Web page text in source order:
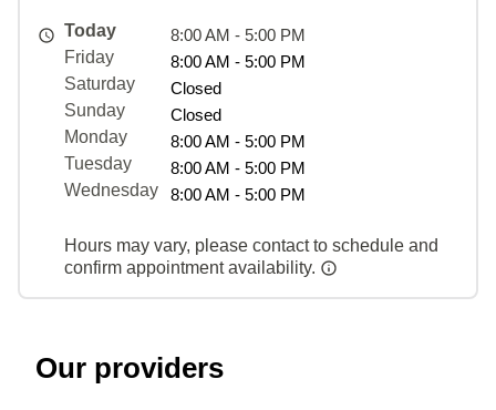
Today
8:00 AM - 5:00 PM
Friday
8:00 AM - 5:00 PM
Saturday
Closed
Sunday
Closed
Monday
8:00 AM - 5:00 PM
Tuesday
8:00 AM - 5:00 PM
Wednesday
8:00 AM - 5:00 PM
Hours may vary, please contact to schedule and
confirm appointment availability.
Our providers